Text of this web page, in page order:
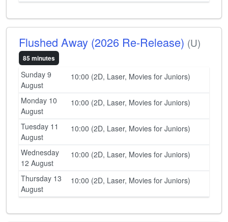
Flushed Away (2026 Re-Release) (U)
85 minutes
Sunday 9
August
10:00 (2D, Laser, Movies for Juniors)
Monday 10
August
10:00 (2D, Laser, Movies for Juniors)
Tuesday 11
August
10:00 (2D, Laser, Movies for Juniors)
Wednesday
12 August
10:00 (2D, Laser, Movies for Juniors)
Thursday 13
August
10:00 (2D, Laser, Movies for Juniors)